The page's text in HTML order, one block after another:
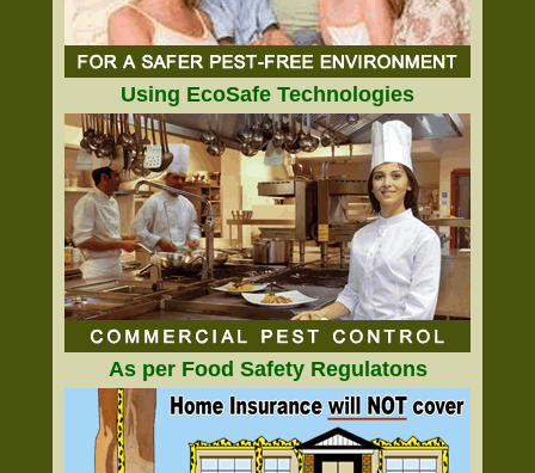
Using EcoSafe Technologies
As per Food Safety Regulatons